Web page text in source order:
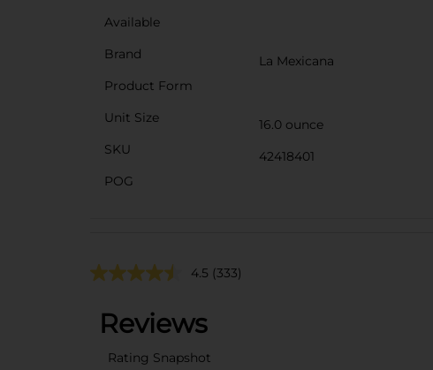
Available
Brand
La Mexicana
Product Form
Unit Size
16.0 ounce
SKU
42418401
POG
4.5 (333)